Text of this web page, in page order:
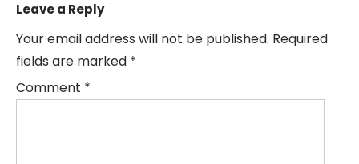
Leave a Reply
Your email address will not be published. Required
fields are marked *
Comment *